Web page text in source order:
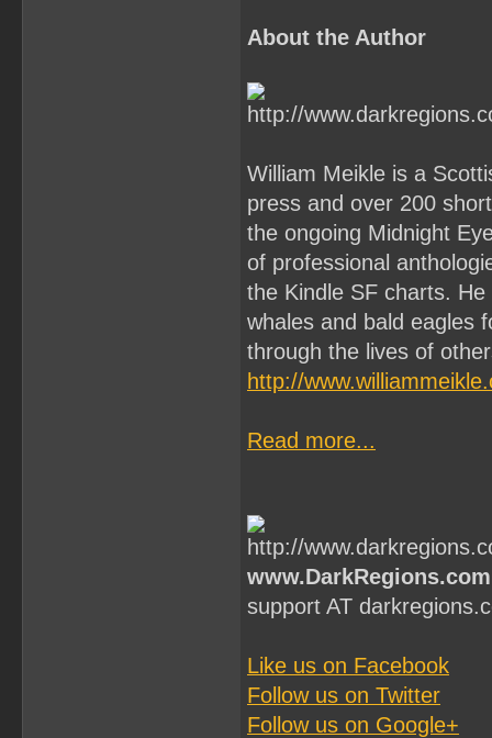
About the Author
William Meikle is a
press and over 200
the ongoing Midnight
of professional
the Kindle SF charts.
whales and bald eagles
through the lives of
http://
Read more...
www.DarkRegions.com
support AT
Like us on Facebook
Follow us on Twitter
Follow us on Google+